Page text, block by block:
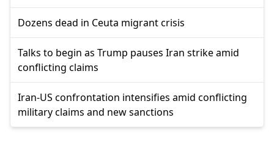
Dozens dead in Ceuta migrant crisis
Talks to begin as Trump pauses Iran strike amid
conflicting claims
Iran-US confrontation intensifies amid conflicting
military claims and new sanctions